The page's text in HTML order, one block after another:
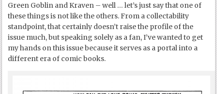
Green Goblin and Kraven – well … let’s just say that one of
these things is not like the others. From a collectability
standpoint, that certainly doesn’t raise the profile of the
issue much, but speaking solely as a fan, I’ve wanted to get
my hands on this issue because it serves as a portal into a
different era of comic books.